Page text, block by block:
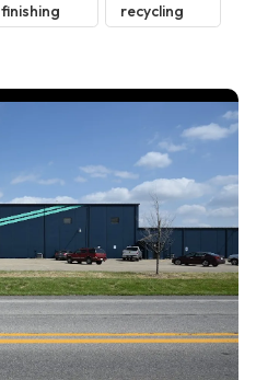
finishing
recycling